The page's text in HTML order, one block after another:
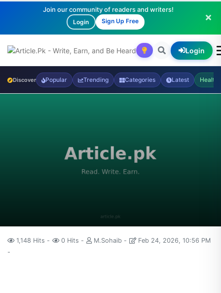
Join our community of readers and writers!
Login Sign Up Free
Login
Discover Popular Trending Categories Latest Health
1,148 Hits 0 Hits M.Sohaib Feb 24, 2026, 10:56 PM